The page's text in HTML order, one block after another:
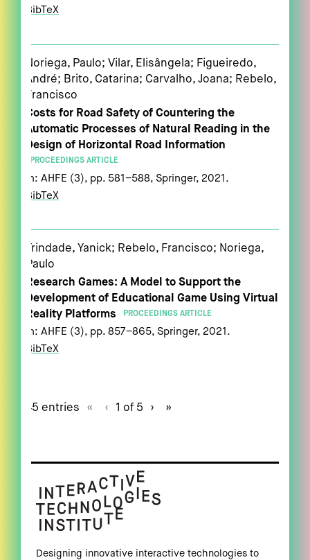
BibTeX
Noriega, Paulo; Vilar, Elisângela; Figueiredo,
André; Brito, Catarina; Carvalho, Joana; Rebelo,
Francisco
Costs for Road Safety of Countering the
Automatic Processes of Natural Reading in the
Design of Horizontal Road Information
PROCEEDINGS ARTICLE
In:AHFE (3), pp. 581–588,Springer, 2021 .
BibTeX
Trindade, Yanick; Rebelo, Francisco; Noriega,
Paulo
Research Games: A Model to Support the
Development of Educational Game Using Virtual
Reality Platforms
PROCEEDINGS ARTICLE
In:AHFE (3), pp. 857–865,Springer, 2021 .
BibTeX
45 entries « ‹ 1 of 5 › »
Designing innovative interactive technologies to